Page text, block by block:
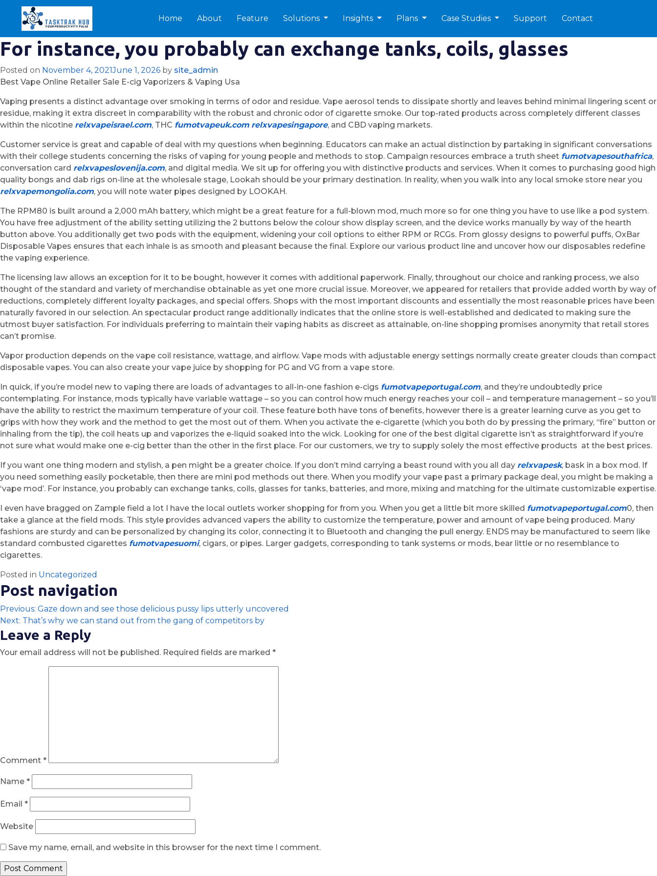
Home About Feature Solutions Insights Plans Case Studies Support Contact
For instance, you probably can exchange tanks, coils, glasses
Posted on November 4, 2021June 1, 2026 by site_admin
Best Vape Online Retailer Sale E-cig Vaporizers & Vaping Usa
Vaping presents a distinct advantage over smoking in terms of odor and residue. Vape aerosol tends to dissipate shortly and leaves behind minimal lingering scent or
residue, making it extra discreet in comparability with the robust and chronic odor of cigarette smoke. Our top-rated products across completely different classes
within the nicotine relxvapeisrael.com, THC fumotvapeuk.com relxvapesingapore, and CBD vaping markets.
Customer service is great and capable of deal with my questions when beginning. Educators can make an actual distinction by partaking in significant conversations
with their college students concerning the risks of vaping for young people and methods to stop. Campaign resources embrace a truth sheet fumotvapesouthafrica,
conversation card relxvapeslovenija.com, and digital media. We sit up for offering you with distinctive products and services. When it comes to purchasing good high
quality bongs and dab rigs on-line at the wholesale stage, Lookah should be your primary destination. In reality, when you walk into any local smoke store near you
relxvapemongolia.com, you will note water pipes designed by LOOKAH.
The RPM80 is built around a 2,000 mAh battery, which might be a great feature for a full-blown mod, much more so for one thing you have to use like a pod system.
You have free adjustment of the ability setting utilizing the 2 buttons below the colour show display screen, and the device works manually by way of the hearth
button above. You additionally get two pods with the equipment, widening your coil options to either RPM or RCGs. From glossy designs to powerful puffs, OxBar
Disposable Vapes ensures that each inhale is as smooth and pleasant because the final. Explore our various product line and uncover how our disposables redefine
the vaping experience.
The licensing law allows an exception for it to be bought, however it comes with additional paperwork. Finally, throughout our choice and ranking process, we also
thought of the standard and variety of merchandise obtainable as yet one more crucial issue. Moreover, we appeared for retailers that provide added worth by way of
reductions, completely different loyalty packages, and special offers. Shops with the most important discounts and essentially the most reasonable prices have been
naturally favored in our selection. An spectacular product range additionally indicates that the online store is well-established and dedicated to making sure the
utmost buyer satisfaction. For individuals preferring to maintain their vaping habits as discreet as attainable, on-line shopping promises anonymity that retail stores
can’t promise.
Vapor production depends on the vape coil resistance, wattage, and airflow. Vape mods with adjustable energy settings normally create greater clouds than compact
disposable vapes. You can also create your vape juice by shopping for PG and VG from a vape store.
In quick, if you’re model new to vaping there are loads of advantages to all-in-one fashion e-cigs fumotvapeportugal.com, and they’re undoubtedly price
contemplating. For instance, mods typically have variable wattage – so you can control how much energy reaches your coil – and temperature management – so you’ll
have the ability to restrict the maximum temperature of your coil. These feature both have tons of benefits, however there is a greater learning curve as you get to
grips with how they work and the method to get the most out of them. When you activate the e-cigarette (which you both do by pressing the primary, “fire” button or
inhaling from the tip), the coil heats up and vaporizes the e-liquid soaked into the wick. Looking for one of the best digital cigarette isn’t as straightforward if you’re
not sure what would make one e-cig better than the other in the first place. For our customers, we try to supply solely the most effective products at the best prices.
If you want one thing modern and stylish, a pen might be a greater choice. If you don’t mind carrying a beast round with you all day relxvapesk, bask in a box mod. If
you need something easily pocketable, then there are mini pod methods out there. When you modify your vape past a primary package deal, you might be making a
‘vape mod’. For instance, you probably can exchange tanks, coils, glasses for tanks, batteries, and more, mixing and matching for the ultimate customizable expertise.
I even have bragged on Zample field a lot I have the local outlets worker shopping for from you. When you get a little bit more skilled fumotvapeportugal.com0, then
take a glance at the field mods. This style provides advanced vapers the ability to customize the temperature, power and amount of vape being produced. Many
fashions are sturdy and can be personalized by changing its color, connecting it to Bluetooth and changing the pull energy. ENDS may be manufactured to seem like
standard combusted cigarettes fumotvapesuomi, cigars, or pipes. Larger gadgets, corresponding to tank systems or mods, bear little or no resemblance to
cigarettes.
Posted in Uncategorized
Post navigation
Previous: Gaze down and see those delicious pussy lips utterly uncovered
Next: That’s why we can stand out from the gang of competitors by
Leave a Reply
Your email address will not be published. Required fields are marked *
Comment *
Name *
Email *
Website
Save my name, email, and website in this browser for the next time I comment.